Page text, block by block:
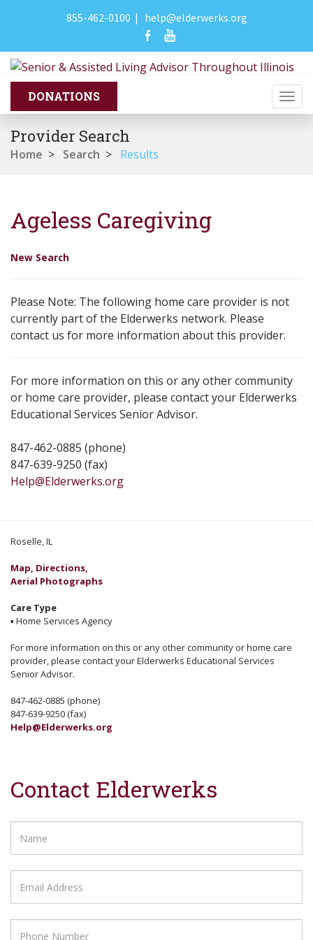
855-462-0100 | help@elderwerks.org
Provider Search
Home > Search > Results
Ageless Caregiving
New Search
Please Note: The following home care provider is not
currently part of the Elderwerks network. Please
contact us for more information about this provider.
For more information on this or any other community
or home care provider, please contact your Elderwerks
Educational Services Senior Advisor.
847-462-0885 (phone)
847-639-9250 (fax)
Help@Elderwerks.org
Roselle, IL
Map, Directions,
Aerial Photographs
Care Type
▪ Home Services Agency
For more information on this or any other community or home care
provider, please contact your Elderwerks Educational Services
Senior Advisor.
847-462-0885 (phone)
847-639-9250 (fax)
Help@Elderwerks.org
Contact Elderwerks